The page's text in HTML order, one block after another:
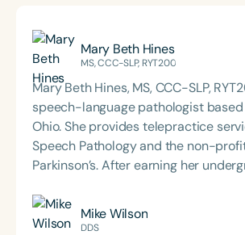
Mary Beth Hines
MS, CCC-SLP, RYT200
Mary Beth Hines, MS, CCC-SLP,
speech-language pathologist
Ohio. She provides telepractice
Speech Pathology and the non-
Parkinson’s. After earning her
degree from Tulane University in
Mary Beth worked in sales and
Chicago and Boston before returning
Mike Wilson
DDS